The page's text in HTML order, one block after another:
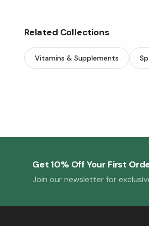
Related Collections
Vitamins & Supplements
Get 10% Off Your First
Join our newsletter for